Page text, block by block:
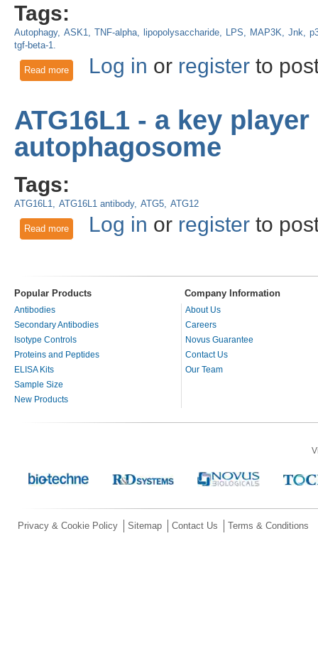
Tags:
Autophagy ASK1 TNF-alpha lipopolysaccharide LPS MAP3K Jnk
tgf-beta-1.
Read moreabout Liver ASK1 activates autophagy to protect against
Log in or registerto
ATG16L1 - a key
autophagosome
Tags:
ATG16L1 ATG16L1 antibody ATG5 ATG12
Read moreabout ATG16L1 - a key player in the development of the
Log in or registerto
Popular Products Company Information
Antibodies
Secondary Antibodies
Isotype Controls
Proteins and Peptides
ELISA Kits
Sample Size
New Products
About Us
Careers
Novus Guarantee
Contact Us
Our Team
Privacy & Cookie Policy Sitemap Contact Us Terms & Conditions